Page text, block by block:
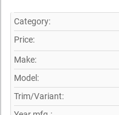
Category:
Price:
Make:
Model:
Trim/Variant: